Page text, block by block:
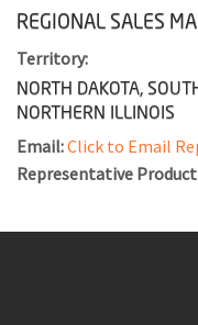
REGIONAL SALES
Territory:
NORTH DAKOTA,
NORTHERN ILLINOIS
Email:Click to Email
Representative